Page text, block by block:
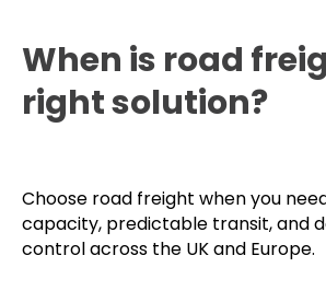
When is road
right solution?
Choose road freight when you
capacity, predictable transit, and
control across the UK and Europe.